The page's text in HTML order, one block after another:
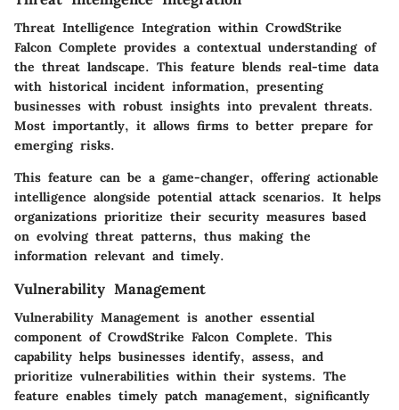
Threat Intelligence Integration within CrowdStrike
Falcon Complete provides a contextual understanding of
the threat landscape. This feature blends real-time data
with historical incident information, presenting
businesses with robust insights into prevalent threats.
Most importantly, it allows firms to better prepare for
emerging risks.
This feature can be a game-changer, offering actionable
intelligence alongside potential attack scenarios. It helps
organizations prioritize their security measures based
on evolving threat patterns, thus making the
information relevant and timely.
Vulnerability Management
Vulnerability Management is another essential
component of CrowdStrike Falcon Complete. This
capability helps businesses identify, assess, and
prioritize vulnerabilities within their systems. The
feature enables timely patch management, significantly